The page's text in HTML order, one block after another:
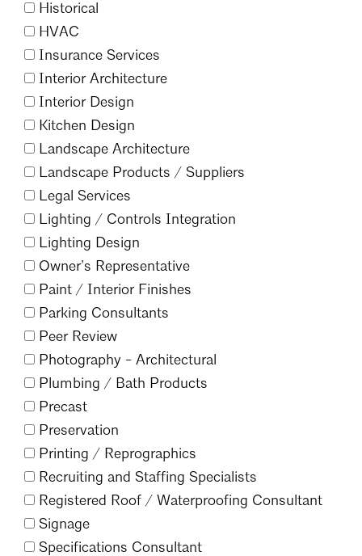
Historical
HVAC
Insurance Services
Interior Architecture
Interior Design
Kitchen Design
Landscape Architecture
Landscape Products / Suppliers
Legal Services
Lighting / Controls Integration
Lighting Design
Owner’s Representative
Paint / Interior Finishes
Parking Consultants
Peer Review
Photography - Architectural
Plumbing / Bath Products
Precast
Preservation
Printing / Reprographics
Recruiting and Staffing Specialists
Registered Roof / Waterproofing Consultant
Signage
Specifications Consultant
Search